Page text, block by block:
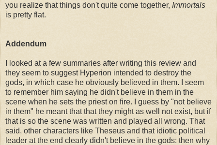
you realize that things don't quite come together, Immortals
is pretty flat.
Addendum
I looked at a few summaries after writing this review and
they seem to suggest Hyperion intended to destroy the
gods, in which case he obviously believed in them. I seem
to remember him saying he didn't believe in them in the
scene when he sets the priest on fire. I guess by "not believe
in them" he meant that that they might as well not exist, but if
that is so the scene was written and played all wrong. That
said, other characters like Theseus and that idiotic political
leader at the end clearly didn't believe in the gods: then why